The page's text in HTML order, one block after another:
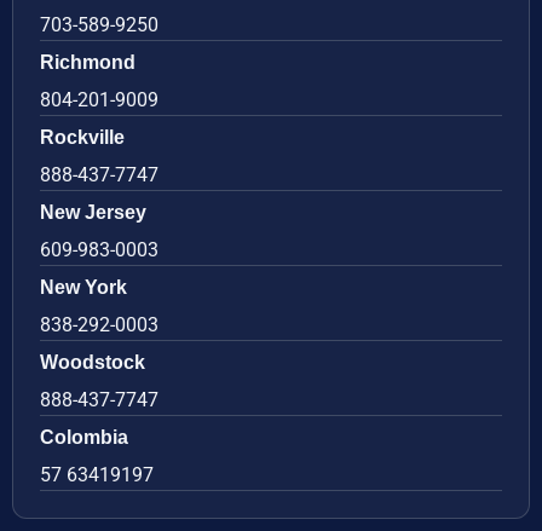
703-589-9250
Richmond
804-201-9009
Rockville
888-437-7747
New Jersey
609-983-0003
New York
838-292-0003
Woodstock
888-437-7747
Colombia
57 63419197